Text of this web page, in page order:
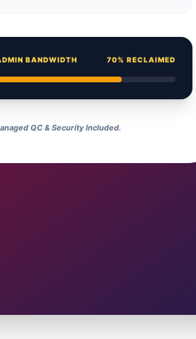
BANDWIDTH 70% RECLAIMED
QC & Security Included.